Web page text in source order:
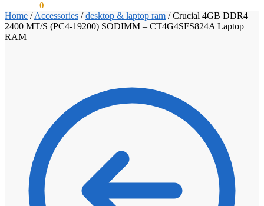
0
Home /Accessories /desktop & laptop ram /Crucial 4GB DDR4
2400 MT/S (PC4-19200) SODIMM – CT4G4SFS824A Laptop
RAM